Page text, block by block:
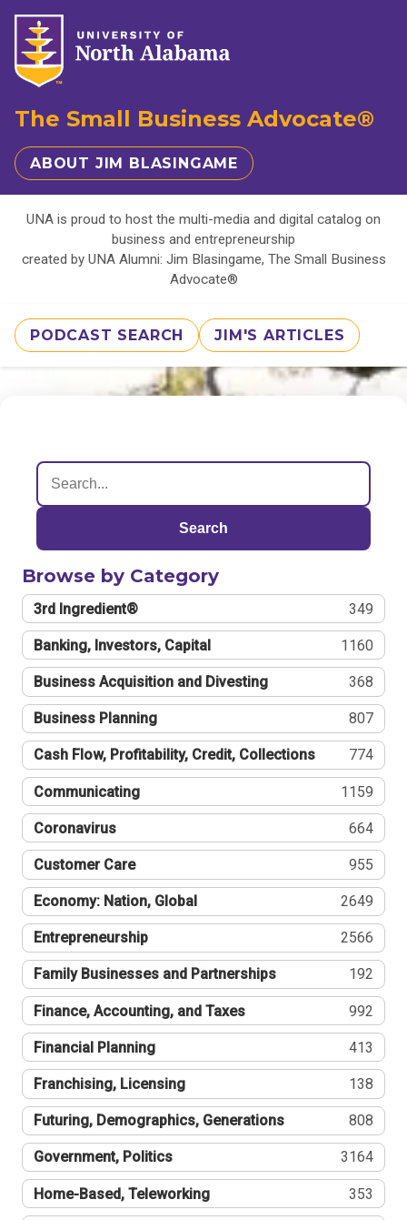
The Small Business Advocate®
ABOUT JIM BLASINGAME
UNA is proud to host the multi-media and digital catalog on
business and entrepreneurship
created by UNA Alumni: Jim Blasingame, The Small Business
Advocate®
PODCAST SEARCH JIM'S ARTICLES
Search
Browse by Category
3rd Ingredient® 349
Banking, Investors, Capital 1160
Business Acquisition and Divesting 368
Business Planning 807
Cash Flow, Profitability, Credit, Collections 774
Communicating 1159
Coronavirus 664
Customer Care 955
Economy: Nation, Global 2649
Entrepreneurship 2566
Family Businesses and Partnerships 192
Finance, Accounting, and Taxes 992
Financial Planning 413
Franchising, Licensing 138
Futuring, Demographics, Generations 808
Government, Politics 3164
Home-Based, Teleworking 353